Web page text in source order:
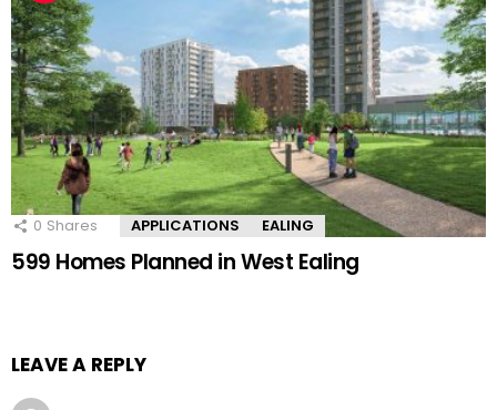
0 Shares APPLICATIONS EALING
599 Homes Planned in West Ealing
LEAVE A REPLY